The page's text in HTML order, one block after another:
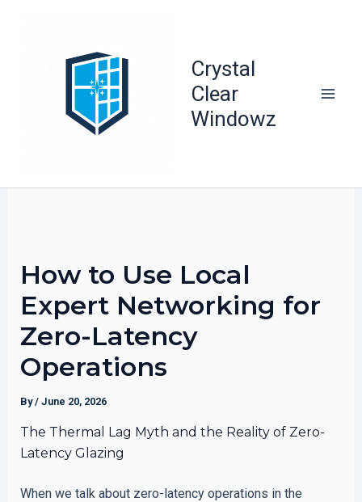
Crystal
Clear
Windowz
How to Use Local
Expert Networking for
Zero-Latency
Operations
By/ June 20, 2026
The Thermal Lag Myth and the Reality of Zero-
Latency Glazing
When we talk about zero-latency operations in the